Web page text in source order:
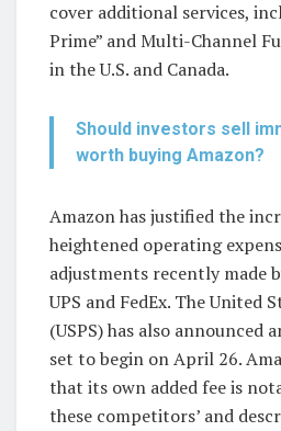
cover additional services,
Prime” and Multi-Channel
in the U.S. and Canada.
Should investors sell
worth buying Amazon?
Amazon has justified the
heightened operating
adjustments recently made
UPS and FedEx. The United
(USPS) has also announced
set to begin on April 26.
that its own added fee is
these competitors’ and